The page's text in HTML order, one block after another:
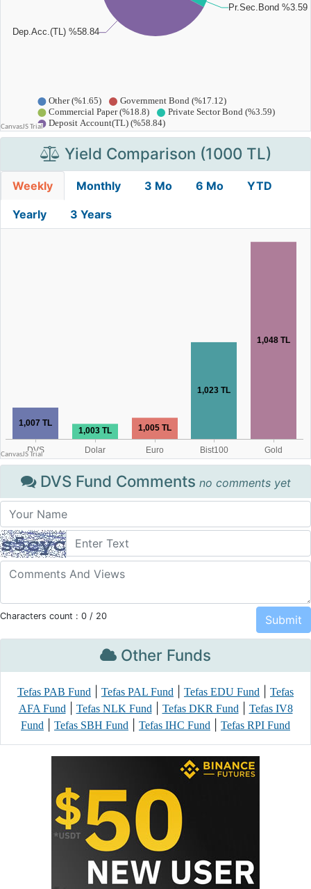
Yield Comparison (1000 TL)
Weekly Monthly 3 Mo 6 Mo YTD
Yearly 3 Years
DVS Fund Comments no comments yet
Characters count : 0 / 20
Other Funds
Tefas PAB Fund Tefas PAL Fund Tefas EDU Fund
Tefas
AFA Fund| Tefas NLK Fund| Tefas DKR Fund|
Tefas IV8
Fund
Tefas SBH Fund Tefas IHC Fund Tefas RPI Fund